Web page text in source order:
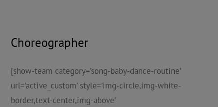
Choreographer
[show-team category=’song-baby-dance-routine’
url=’active_custom’ style=’img-circle,img-white-
border,text-center,img-above’